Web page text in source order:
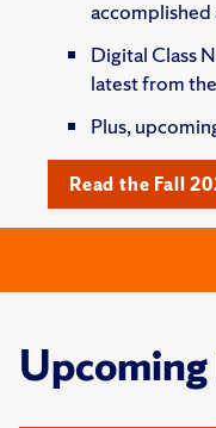
Digital Class
latest from
Plus,
Read the Fall